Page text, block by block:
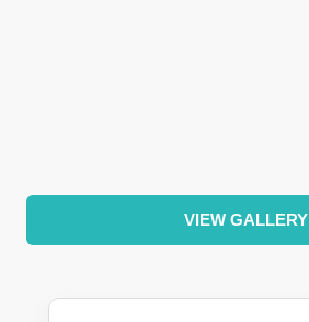
VIEW GALLERY